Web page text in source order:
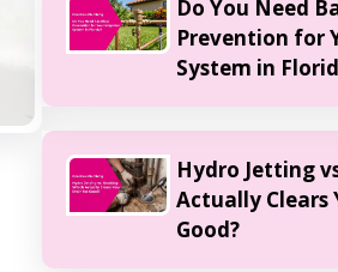
Do You Need
Prevention for
System in
Hydro Jetting
Actually Clears
Good?